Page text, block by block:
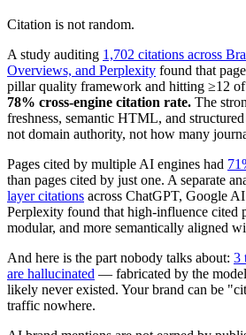
Citation is not random.
A study auditing 1,702 citations across
Overviews, and Perplexity found that
pillar quality framework and hitting ≥12 of
78% cross-engine citation rate. The
freshness, semantic HTML, and
not domain authority, not how many
Pages cited by multiple AI engines had
than pages cited by just one. A separate
layer citations across ChatGPT, Google
Perplexity found that high-influence cited
modular, and more semantically aligned
And here is the part nobody talks about: 3
are hallucinated — fabricated by the
likely never existed. Your brand can be
traffic nowhere.